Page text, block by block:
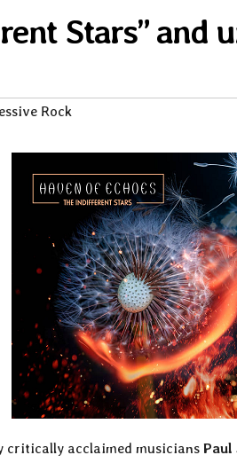
Stars” and
Rock
critically acclaimed musicians Paul